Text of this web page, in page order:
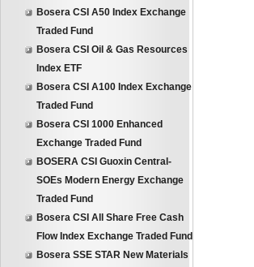
Bosera CSI A50 Index Exchange
Traded Fund
Bosera CSI Oil & Gas Resources
Index ETF
Bosera CSI A100 Index Exchange
Traded Fund
Bosera CSI 1000 Enhanced
Exchange Traded Fund
BOSERA CSI Guoxin Central-
SOEs Modern Energy Exchange
Traded Fund
Bosera CSI All Share Free Cash
Flow Index Exchange Traded Fund
Bosera SSE STAR New Materials